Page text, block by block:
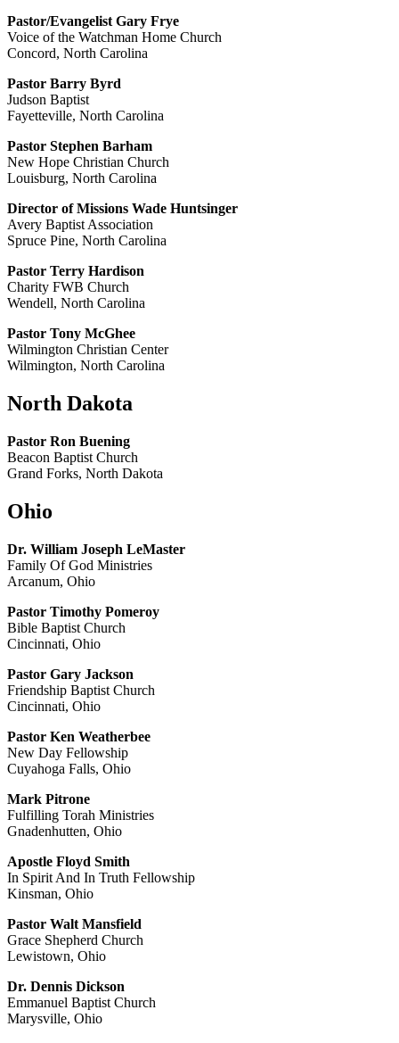
Pastor/Evangelist Gary Frye
Voice of the Watchman Home Church
Concord, North Carolina
Pastor Barry Byrd
Judson Baptist
Fayetteville, North Carolina
Pastor Stephen Barham
New Hope Christian Church
Louisburg, North Carolina
Director of Missions Wade Huntsinger
Avery Baptist Association
Spruce Pine, North Carolina
Pastor Terry Hardison
Charity FWB Church
Wendell, North Carolina
Pastor Tony McGhee
Wilmington Christian Center
Wilmington, North Carolina
North Dakota
Pastor Ron Buening
Beacon Baptist Church
Grand Forks, North Dakota
Ohio
Dr. William Joseph LeMaster
Family Of God Ministries
Arcanum, Ohio
Pastor Timothy Pomeroy
Bible Baptist Church
Cincinnati, Ohio
Pastor Gary Jackson
Friendship Baptist Church
Cincinnati, Ohio
Pastor Ken Weatherbee
New Day Fellowship
Cuyahoga Falls, Ohio
Mark Pitrone
Fulfilling Torah Ministries
Gnadenhutten, Ohio
Apostle Floyd Smith
In Spirit And In Truth Fellowship
Kinsman, Ohio
Pastor Walt Mansfield
Grace Shepherd Church
Lewistown, Ohio
Dr. Dennis Dickson
Emmanuel Baptist Church
Marysville, Ohio